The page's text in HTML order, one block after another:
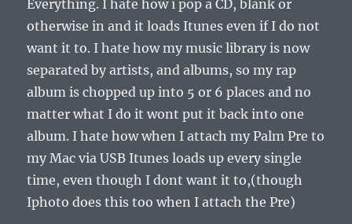
Everything. I hate how i pop a CD, blank or
otherwise in and it loads Itunes even if I do not
want it to. I hate how my music library is now
separated by artists, and albums, so my rap
album is chopped up into 5 or 6 places and no
matter what I do it wont put it back into one
album. I hate how when I attach my Palm Pre to
my Mac via USB Itunes loads up every single
time, even though I dont want it to,(though
Iphoto does this too when I attach the Pre)